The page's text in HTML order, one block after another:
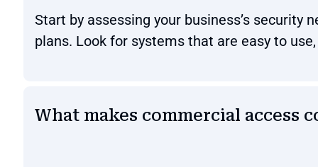
Start by assessing your business’s security
plans. Look for systems that are easy to
What makes commercial